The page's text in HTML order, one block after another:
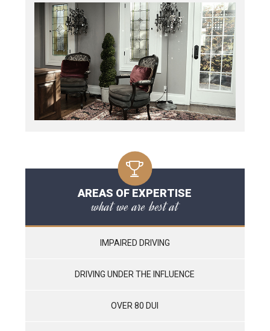
AREAS OF EXPERTISE
what we are best at
IMPAIRED DRIVING
DRIVING UNDER THE INFLUENCE
OVER 80 DUI